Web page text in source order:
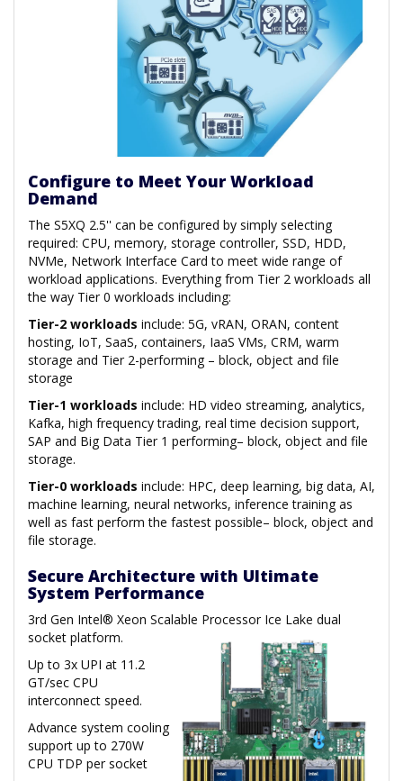
Configure to Meet Your Workload
Demand
The S5XQ 2.5'' can be configured by simply selecting
required: CPU, memory, storage controller, SSD, HDD,
NVMe, Network Interface Card to meet wide range of
workload applications. Everything from Tier 2 workloads all
the way Tier 0 workloads including:
Tier-2 workloads include: 5G, vRAN, ORAN, content
hosting, IoT, SaaS, containers, IaaS VMs, CRM, warm
storage and Tier 2-performing – block, object and file
storage
Tier-1 workloads include: HD video streaming, analytics,
Kafka, high frequency trading, real time decision support,
SAP and Big Data Tier 1 performing– block, object and file
storage.
Tier-0 workloads include: HPC, deep learning, big data, AI,
machine learning, neural networks, inference training as
well as fast perform the fastest possible– block, object and
file storage.
Secure Architecture with Ultimate
System Performance
3rd Gen Intel® Xeon Scalable Processor Ice Lake dual
socket platform.
Up to 3x UPI at 11.2
GT/sec CPU
interconnect speed.
Advance system cooling
support up to 270W
CPU TDP per socket